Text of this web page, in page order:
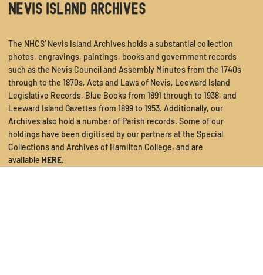
NEVIS ISLAND ARCHIVES
The NHCS’ Nevis Island Archives holds a substantial collection
photos, engravings, paintings, books and government records
such as the Nevis Council and Assembly Minutes from the 1740s
through to the 1870s, Acts and Laws of Nevis, Leeward Island
Legislative Records, Blue Books from 1891 through to 1938, and
Leeward Island Gazettes from 1899 to 1953. Additionally, our
Archives also hold a number of Parish records. Some of our
holdings have been digitised by our partners at the Special
Collections and Archives of Hamilton College, and are
available HERE.